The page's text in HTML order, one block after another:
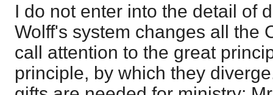
I do not enter into the detail of
Wolff's system changes all the
call attention to the great
principle, by which they